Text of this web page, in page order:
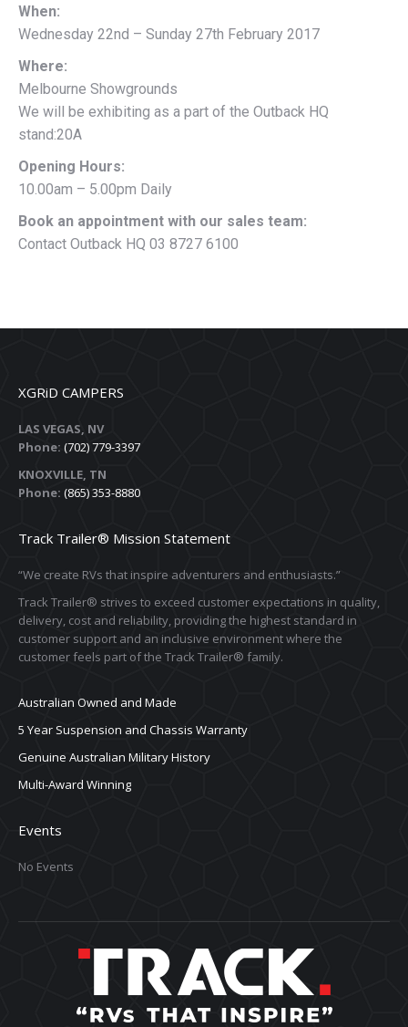
When:
Wednesday 22nd – Sunday 27th February 2017
Where:
Melbourne Showgrounds
We will be exhibiting as a part of the Outback HQ
stand:20A
Opening Hours:
10.00am – 5.00pm Daily
Book an appointment with our sales team:
Contact Outback HQ 03 8727 6100
XGRiD CAMPERS
LAS VEGAS, NV
Phone: (702) 779-3397
KNOXVILLE, TN
Phone: (865) 353-8880
Track Trailer® Mission Statement
“We create RVs that inspire adventurers and enthusiasts.”
Track Trailer® strives to exceed customer expectations in quality,
delivery, cost and reliability, providing the highest standard in
customer support and an inclusive environment where the
customer feels part of the Track Trailer® family.
Australian Owned and Made
5 Year Suspension and Chassis Warranty
Genuine Australian Military History
Multi-Award Winning
Events
No Events